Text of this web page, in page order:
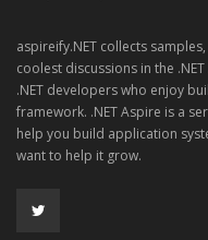
aspireify.NET collects
coolest discussions in the
.NET developers who enjoy
framework. .NET Aspire is a
help you build application
want to help it grow.